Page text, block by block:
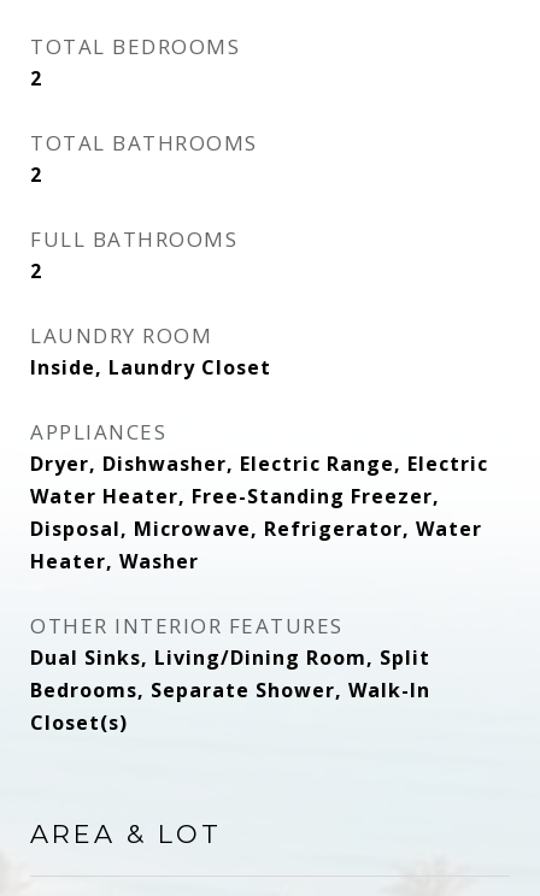
TOTAL BEDROOMS
2
TOTAL BATHROOMS
2
FULL BATHROOMS
2
LAUNDRY ROOM
Inside, Laundry Closet
APPLIANCES
Dryer, Dishwasher, Electric Range, Electric
Water Heater, Free-Standing Freezer,
Disposal, Microwave, Refrigerator, Water
Heater, Washer
OTHER INTERIOR FEATURES
Dual Sinks, Living/Dining Room, Split
Bedrooms, Separate Shower, Walk-In
Closet(s)
AREA & LOT